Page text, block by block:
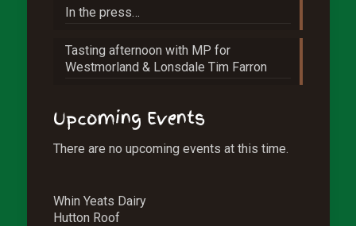
In the press…
Tasting afternoon with MP for
Westmorland & Lonsdale Tim Farron
Upcoming Events
There are no upcoming events at this time.
Whin Yeats Dairy
Hutton Roof